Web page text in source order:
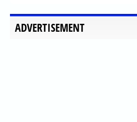
ADVERTISEMENT